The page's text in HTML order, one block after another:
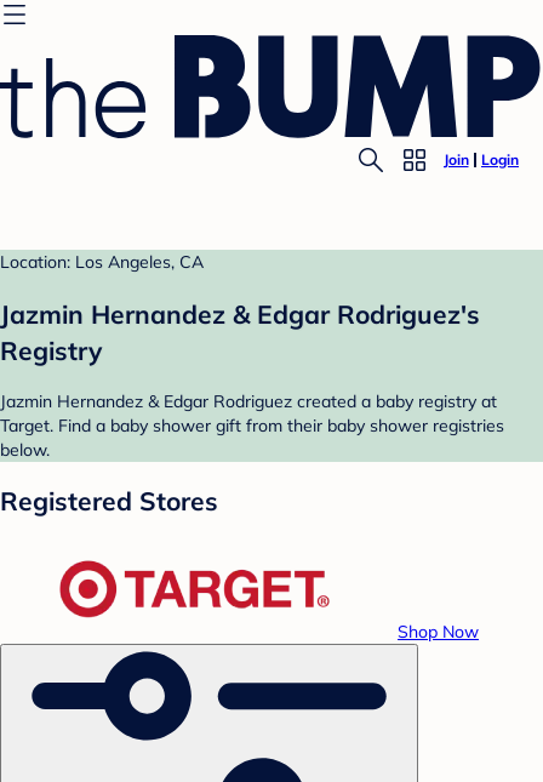
Join Login
Location: Los Angeles, CA
Jazmin Hernandez & Edgar Rodriguez's
Registry
Jazmin Hernandez & Edgar Rodriguez created a baby registry at
Target. Find a baby shower gift from their baby shower registries
below.
Registered Stores
Shop Now